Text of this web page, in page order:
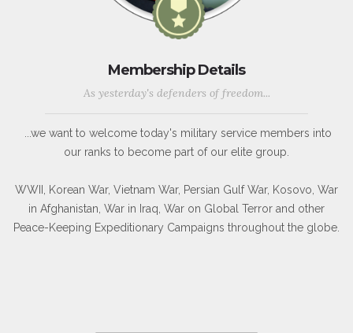
Membership Details
As yesterday's defenders of freedom...
...we want to welcome today's military service members into
our ranks to become part of our elite group.
WWII, Korean War, Vietnam War, Persian Gulf War, Kosovo, War
in Afghanistan, War in Iraq, War on Global Terror and other
Peace-Keeping Expeditionary Campaigns throughout the globe.